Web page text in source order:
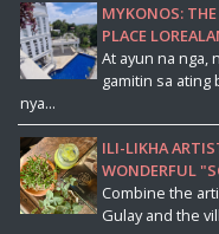
MYKONOS:
PLACE
At ayun na nga,
gamitin sa ating
nya...
ILI-LIKHA
WONDERFUL
Combine the
Gulay and the